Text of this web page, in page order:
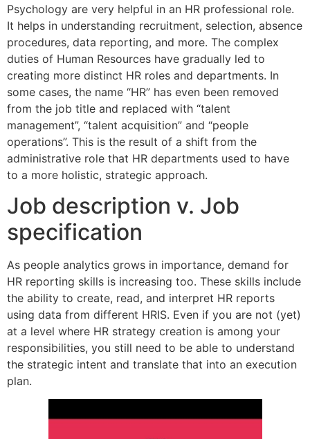
Psychology are very helpful in an HR professional role.
It helps in understanding recruitment, selection, absence
procedures, data reporting, and more. The complex
duties of Human Resources have gradually led to
creating more distinct HR roles and departments. In
some cases, the name “HR” has even been removed
from the job title and replaced with “talent
management”, “talent acquisition” and “people
operations”. This is the result of a shift from the
administrative role that HR departments used to have
to a more holistic, strategic approach.
Job description v. Job
specification
As people analytics grows in importance, demand for
HR reporting skills is increasing too. These skills include
the ability to create, read, and interpret HR reports
using data from different HRIS. Even if you are not (yet)
at a level where HR strategy creation is among your
responsibilities, you still need to be able to understand
the strategic intent and translate that into an execution
plan.